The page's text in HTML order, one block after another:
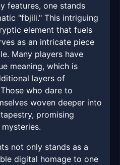
features, one stands
"fbjili." This intriguing
element that fuels
as an intricate piece
Many players have
meaning, which is
layers of
who dare to
woven deeper into
promising
not only stands as a
digital homage to one